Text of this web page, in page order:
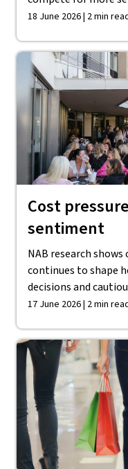
18 June 2026 | 2 min
Cost
sentiment
NAB research
continues to shape
decisions and
17 June 2026 | 2 min